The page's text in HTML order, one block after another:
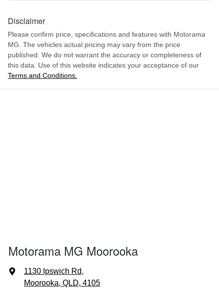
Height
Width 1842 mm
Airbag - Front Centre
Airbag - Passenger
Airbags - Head for 1st Row Seats (Front)
Alarm
Disclaimer
Please confirm price, specifications and features with Motorama
MG. The vehicles actual pricing may vary from the price
published. We do not warrant the accuracy or completeness of
this data. Use of this website indicates your acceptance of our
Terms and Conditions.
Motorama MG Moorooka
1130 Ipswich Rd,
Moorooka, QLD, 4105